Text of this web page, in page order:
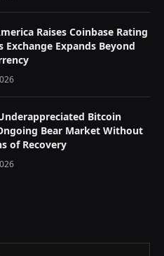
Raises Coinbase Rating
Exchange Expands Beyond
Bitcoin
Bear Market Without
of Recovery